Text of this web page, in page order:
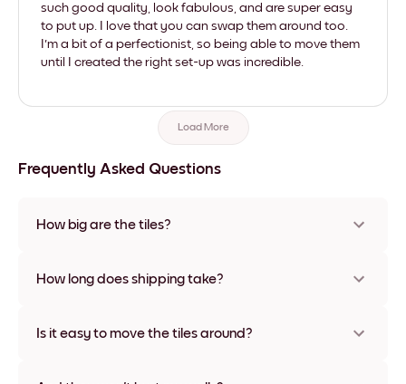
such good quality, look fabulous, and are super easy
to put up. I love that you can swap them around too.
I'm a bit of a perfectionist, so being able to move them
until I created the right set-up was incredible.
Load More
Frequently Asked Questions
How big are the tiles?
materials and frame colors, including frameless and canvas
How long does shipping take?
some countries. We will update you with a tracking number
Is it easy to move the tiles around?